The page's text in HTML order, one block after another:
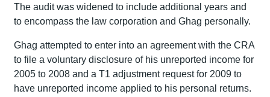
The audit was widened to include additional years and
to encompass the law corporation and Ghag personally.
Ghag attempted to enter into an agreement with the CRA
to file a voluntary disclosure of his unreported income for
2005 to 2008 and a T1 adjustment request for 2009 to
have unreported income applied to his personal returns.